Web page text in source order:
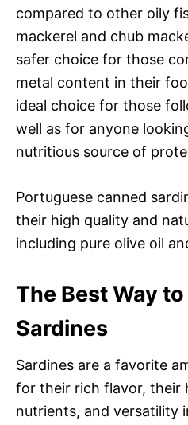
compared to other oily
mackerel and chub
safer choice for those
metal content in their
ideal choice for those
well as for anyone
nutritious source of
Portuguese canned
their high quality and
including pure olive oil
The Best Way
Sardines
Sardines are a favorite
for their rich flavor, their
nutrients, and versatility